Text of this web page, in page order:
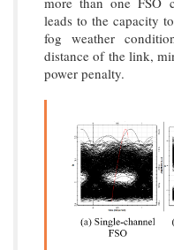
leads to the capacity
fog weather
distance of the link,
power penalty.